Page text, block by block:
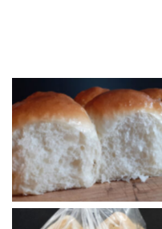
Dinner Rolls